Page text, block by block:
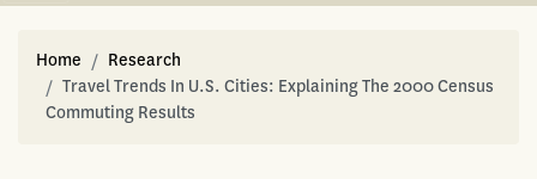
Home
Research
Travel Trends In U.S. Cities: Explaining The 2000 Census
Commuting Results